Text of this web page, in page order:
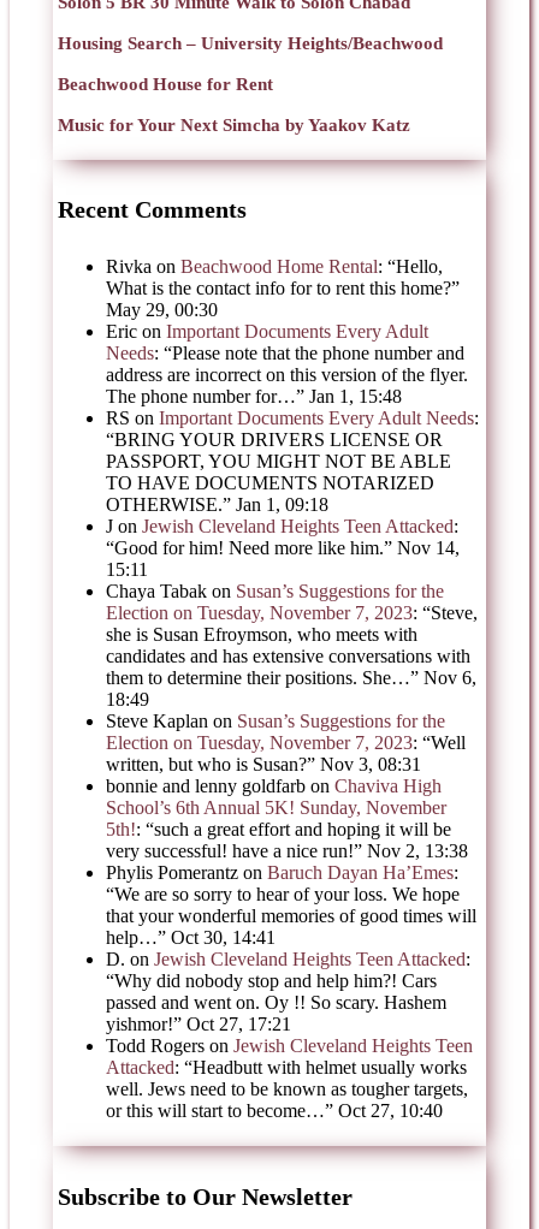
Housing Search – University Heights/Beachwood
Beachwood House for Rent
Music for Your Next Simcha by Yaakov Katz
Recent Comments
Rivka on Beachwood Home Rental: “Hello,
What is the contact info for to rent this home?”
May 29, 00:30
Eric on Important Documents Every Adult
Needs: “Please note that the phone number and
address are incorrect on this version of the flyer.
The phone number for…” Jan 1, 15:48
RS on Important Documents Every Adult Needs:
“BRING YOUR DRIVERS LICENSE OR
PASSPORT, YOU MIGHT NOT BE ABLE
TO HAVE DOCUMENTS NOTARIZED
OTHERWISE.” Jan 1, 09:18
J on Jewish Cleveland Heights Teen Attacked:
“Good for him! Need more like him.” Nov 14,
15:11
Chaya Tabak on Susan’s Suggestions for the
Election on Tuesday, November 7, 2023: “Steve,
she is Susan Efroymson, who meets with
candidates and has extensive conversations with
them to determine their positions. She…” Nov 6,
18:49
Steve Kaplan on Susan’s Suggestions for the
Election on Tuesday, November 7, 2023: “Well
written, but who is Susan?” Nov 3, 08:31
bonnie and lenny goldfarb on Chaviva High
School’s 6th Annual 5K! Sunday, November
5th!: “such a great effort and hoping it will be
very successful! have a nice run!” Nov 2, 13:38
Phylis Pomerantz on Baruch Dayan Ha’Emes:
“We are so sorry to hear of your loss. We hope
that your wonderful memories of good times will
help…” Oct 30, 14:41
D. on Jewish Cleveland Heights Teen Attacked:
“Why did nobody stop and help him?! Cars
passed and went on. Oy !! So scary. Hashem
yishmor!” Oct 27, 17:21
Todd Rogers on Jewish Cleveland Heights Teen
Attacked: “Headbutt with helmet usually works
well. Jews need to be known as tougher targets,
or this will start to become…” Oct 27, 10:40
Subscribe to Our Newsletter